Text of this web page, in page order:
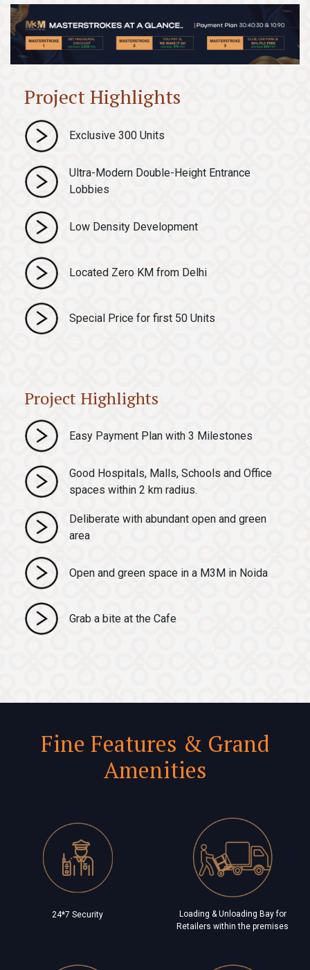
Project Highlights
Exclusive 300 Units
Ultra-Modern Double-Height Entrance
Lobbies
Low Density Development
Located Zero KM from Delhi
Special Price for first 50 Units
Project Highlights
Easy Payment Plan with 3 Milestones
Good Hospitals, Malls, Schools and Office
spaces within 2 km radius.
Deliberate with abundant open and green
area
Open and green space in a M3M in Noida
Grab a bite at the Cafe
Fine Features & Grand
Amenities
24*7 Security
Loading & Unloading Bay for
Retailers within the premises